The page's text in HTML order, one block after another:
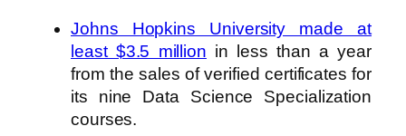
Johns Hopkins University made at
least $3.5 million in less than a year
from the sales of verified certificates for
its nine Data Science Specialization
courses.